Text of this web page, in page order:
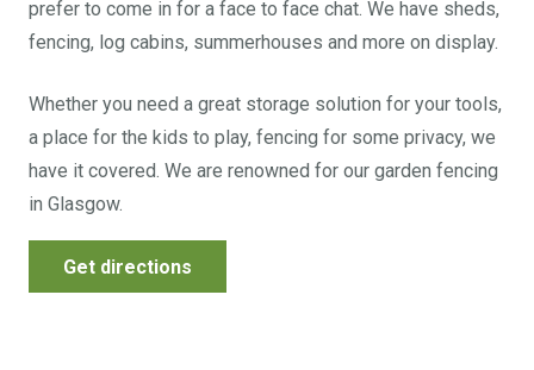
prefer to come in for a face to face chat. We have sheds,
fencing, log cabins, summerhouses and more on display.
Whether you need a great storage solution for your tools,
a place for the kids to play, fencing for some privacy, we
have it covered. We are renowned for our garden fencing
in Glasgow.
Get directions